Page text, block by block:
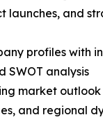
launches, and
profiles with
SWOT analysis
market
and regional